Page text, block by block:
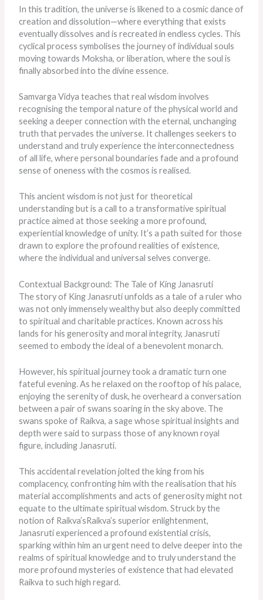
In this tradition, the universeis likened to a cosmic dance of
creation and dissolution—where everything that exists
eventually dissolves andis recreated in endless cycles. This
cyclical process symbolises the journey of individual souls
moving towards Moksha, or liberation, where the soulis
finally absorbed into the divine essence.
Samvarga Vidya teaches that real wisdom involves
recognising the temporal nature of the physical world and
seeking a deeper connection with the eternal, unchanging
truth that pervades the universe. It challenges seekers to
understand and truly experience the interconnectedness
of all life, where personal boundaries fade and a profound
sense of oneness with the cosmosis realised.
This ancient wisdom is not just for theoretical
understanding but is a call to a transformative spiritual
practice aimed at those seeking a more profound,
experiential knowledge of unity. It’s a path suited for those
drawn to explore the profound realities of existence,
where the individual and universal selves converge.
Contextual Background: The Tale of King Janasruti
The story of King Janasruti unfolds as a tale of a ruler who
was not only immensely wealthy but also deeply committed
to spiritual and charitable practices. Known across his
lands for his generosity and moral integrity, Janasruti
seemed to embody the ideal of a benevolent monarch.
However, his spiritual journey took a dramatic turn one
fateful evening. As he relaxed on the rooftop of his palace,
enjoying the serenity of dusk, he overheard a conversation
between a pair of swans soaring in the sky above. The
swans spoke of Raikva, a sage whose spiritual insights and
depth were said to surpass those of any known royal
figure, including Janasruti.
This accidental revelation jolted the king from his
complacency, confronting him with the realisation that his
material accomplishments and acts of generosity might not
equate to the ultimate spiritual wisdom. Struck by the
notion of Raikva’sRaikva’s superior enlightenment,
Janasruti experienced a profound existential crisis,
sparking within him an urgent need to delve deeper into the
realms of spiritual knowledge and to truly understand the
more profound mysteries of existence that had elevated
Raikva to such high regard.